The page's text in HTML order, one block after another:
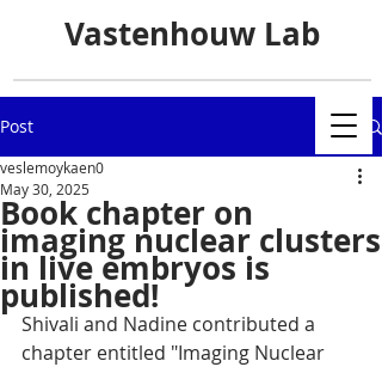
Vastenhouw Lab
Post
Book chapter on
imaging nuclear clusters
in live embryos is
published!
veslemoykaen0
May 30, 2025
Shivali and Nadine contributed a
chapter entitled "Imaging Nuclear